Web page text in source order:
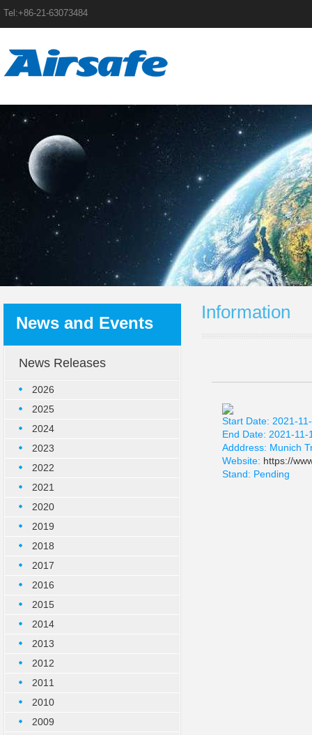
Tel:+86-21-63073484
News and Events
News Releases
2026
2025
2024
2023
2022
2021
2020
2019
2018
2017
2016
2015
2014
2013
2012
2011
2010
2009
Information
Start Date: 2021-
End Date: 2021-11-
Adddress: Munich
Website: https://
Stand: Pending